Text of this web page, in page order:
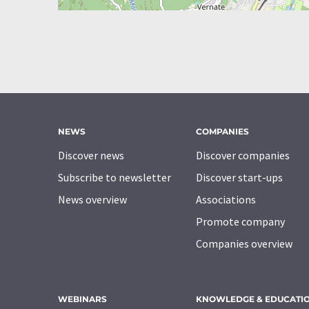
NEWS
Discover news
Subscribe to newsletter
News overview
COMPANIES
Discover companies
Discover start-ups
Associations
Promote company
Companies overview
WEBINARS KNOWLEDGE &